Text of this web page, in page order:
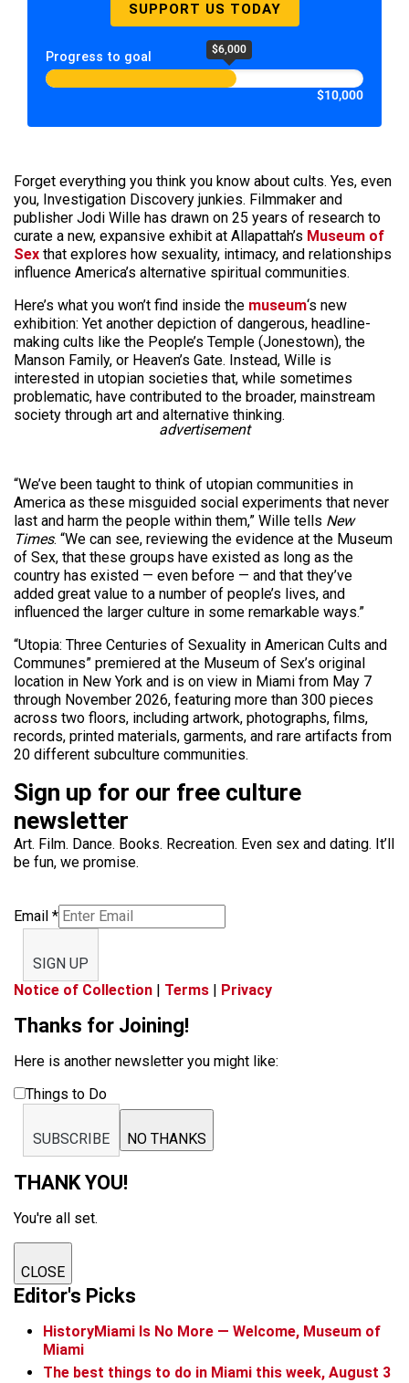
SUPPORT US TODAY
Progress to goal $6,000
$10,000
Forget everything you think you know about cults. Yes, even
you, Investigation Discovery junkies. Filmmaker and
publisher Jodi Wille has drawn on 25 years of research to
curate a new, expansive exhibit at Allapattah’s Museum of
Sex that explores how sexuality, intimacy, and relationships
influence America’s alternative spiritual communities.
Here’s what you won’t find inside the museum‘s new
exhibition: Yet another depiction of dangerous, headline-
making cults like the People’s Temple (Jonestown), the
Manson Family, or Heaven’s Gate. Instead, Wille is
interested in utopian societies that, while sometimes
problematic, have contributed to the broader, mainstream
society through art and alternative thinking.
advertisement
“We’ve been taught to think of utopian communities in
America as these misguided social experiments that never
last and harm the people within them,” Wille tells New
Times. “We can see, reviewing the evidence at the Museum
of Sex, that these groups have existed as long as the
country has existed — even before — and that they’ve
added great value to a number of people’s lives, and
influenced the larger culture in some remarkable ways.”
“Utopia: Three Centuries of Sexuality in American Cults and
Communes” premiered at the Museum of Sex’s original
location in New York and is on view in Miami from May 7
through November 2026, featuring more than 300 pieces
across two floors, including artwork, photographs, films,
records, printed materials, garments, and rare artifacts from
20 different subculture communities.
Sign up for our free culture
newsletter
Art. Film. Dance. Books. Recreation. Even sex and dating. It’ll
be fun, we promise.
Email *
SIGN UP
Notice of Collection
Terms Privacy
Thanks for Joining!
Here is another newsletter you might like:
Things to Do
SUBSCRIBE NO THANKS
THANK YOU!
You're all set.
CLOSE
Editor's Picks
HistoryMiami Is No More — Welcome, Museum of
Miami
The best things to do in Miami this week, August 3